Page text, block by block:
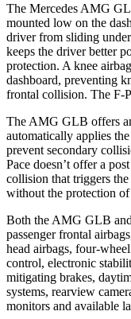
The Mercedes AMG
mounted low on the
driver from sliding
keeps the driver better
protection. A knee
dashboard, preventing
frontal collision. The F-
The AMG GLB offers
automatically applies
prevent secondary
Pace doesn’t offer a
collision that triggers
without the protection
Both the AMG GLB
passenger frontal
head airbags, four-
control, electronic
mitigating brakes,
systems, rearview
monitors and available